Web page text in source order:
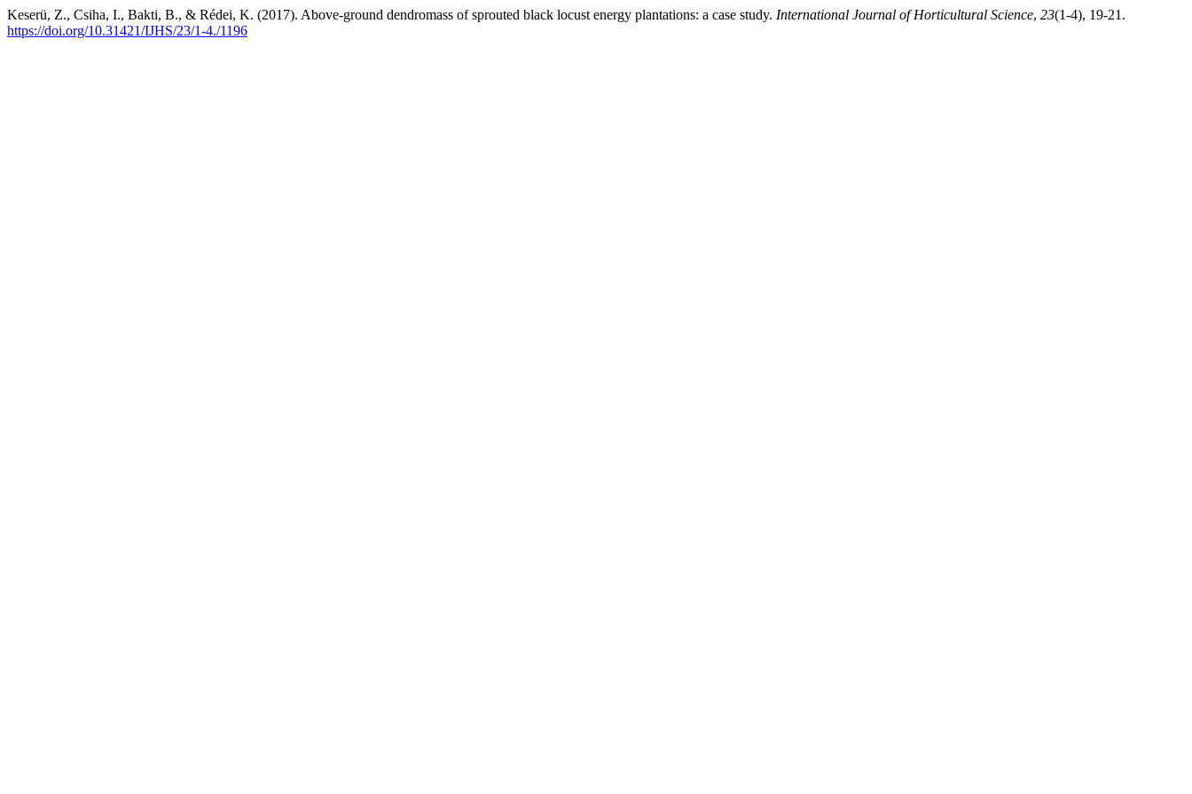
Keserü, Z., Csiha, I., Bakti, B., & Rédei, K. (2017). Above-ground dendromass of sprouted black locust energy plantations: a case study. International Journal of Horticultural Science, 23(1-4), 19-21.
https://doi.org/10.31421/IJHS/23/1-4./1196